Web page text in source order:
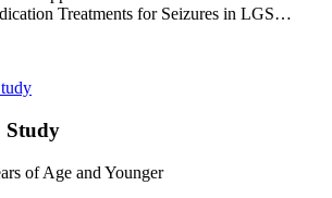
Treatments for Seizures in LGS…
Study
of Age and Younger